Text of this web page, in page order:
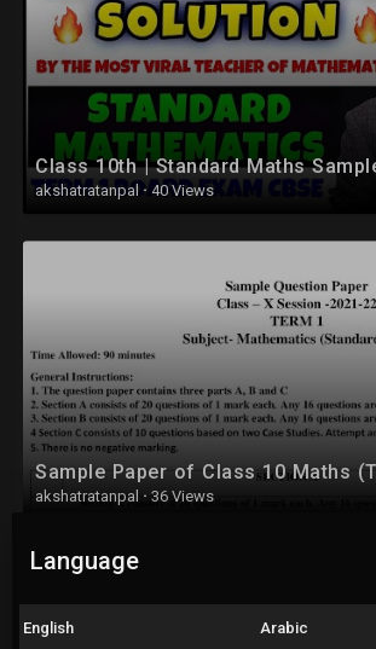
akshatratanpal · 40 Views
akshatratanpal · 36 Views
Language
English Arabic